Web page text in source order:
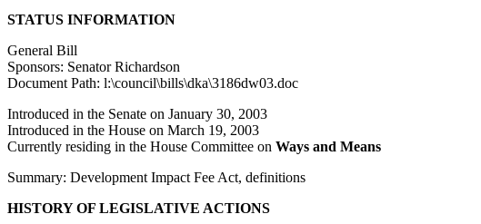
STATUS INFORMATION
General Bill
Sponsors: Senator Richardson
Document Path: l:\council\bills\dka\3186dw03.doc
Introduced in the Senate on January 30, 2003
Introduced in the House on March 19, 2003
Currently residing in the House Committee on Ways and Means
Summary: Development Impact Fee Act, definitions
HISTORY OF LEGISLATIVE ACTIONS